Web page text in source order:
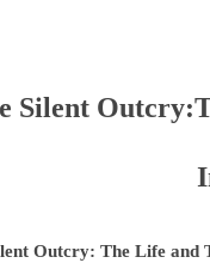
Silent
Outcry: The Life and